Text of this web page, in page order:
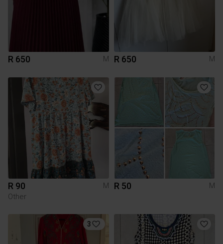
R 650 M R 650 M
R 90
M
Other
R 50 M
3